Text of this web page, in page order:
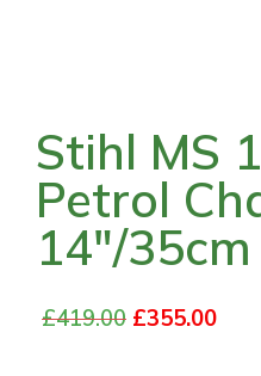
Stihl MS
Petrol
14″/35cm
£419.00 £355.00